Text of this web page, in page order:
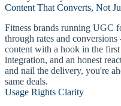
Content That Converts, Not
Fitness brands running UGC
through rates and
content with a hook in the
integration, and an honest
and nail the delivery, you're
same deals.
Usage Rights Clarity